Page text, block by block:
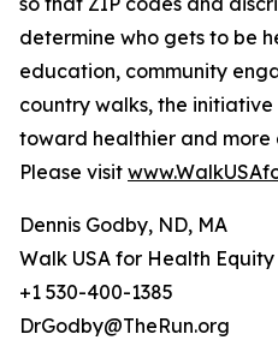
determine who gets to be
education, community
country walks, the
toward healthier and more
Please visit
Dennis Godby, ND, MA
Walk USA for Health Equity
+1 530-400-1385
DrGodby@TheRun.org